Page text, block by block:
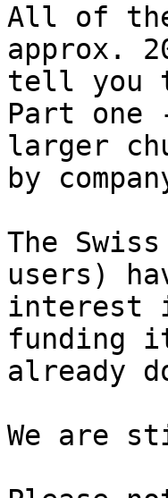
All of the
approx.
tell you
Part one
larger
by
The
users)
interest
funding
already
We are